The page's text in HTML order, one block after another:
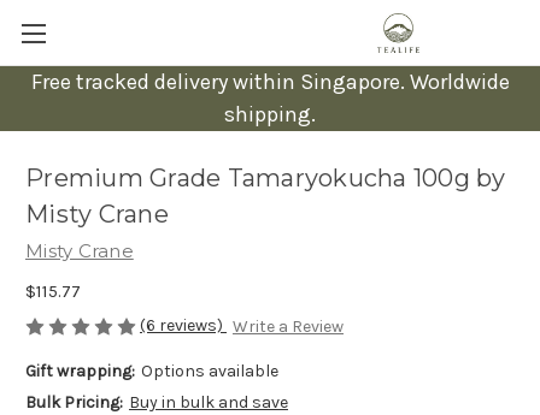
Free tracked delivery within Singapore. Worldwide
shipping.
Premium Grade Tamaryokucha 100g by
Misty Crane
Misty Crane
$115.77
(6 reviews) Write a Review
Gift wrapping: Options available
Bulk Pricing: Buy in bulk and save